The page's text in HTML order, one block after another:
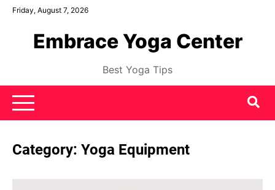
Skip
content
Friday, August 7, 2026
Embrace Yoga Center
Best Yoga Tips
Category: Yoga Equipment